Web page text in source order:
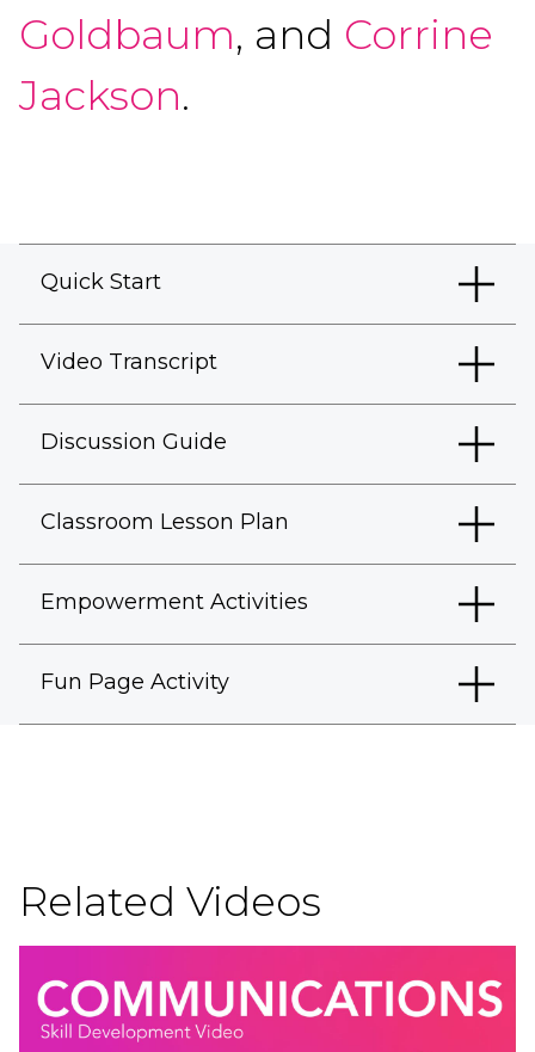
Goldbaum, and Corrine
Jackson.
Quick Start
Video Transcript
Discussion Guide
Classroom Lesson Plan
Empowerment Activities
Fun Page Activity
Related Videos